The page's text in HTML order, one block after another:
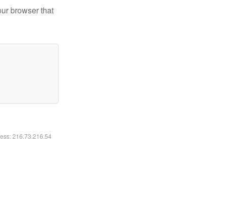
browser that
216.73.216.54